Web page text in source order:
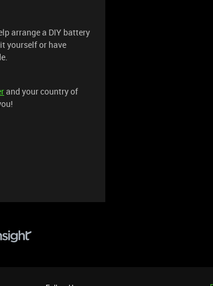
arrange a DIY battery
yourself or have
and your country of